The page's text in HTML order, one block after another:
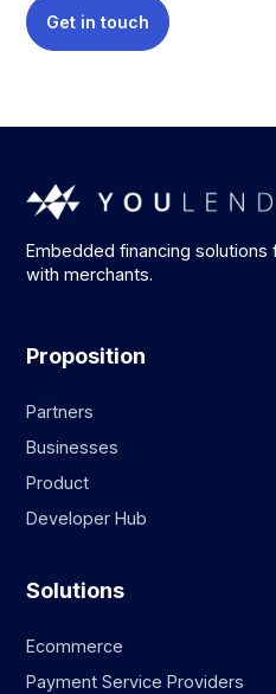
Get in touch
Embedded financing
with merchants.
Proposition
Partners
Businesses
Product
Developer Hub
Solutions
Ecommerce
Payment Service Providers